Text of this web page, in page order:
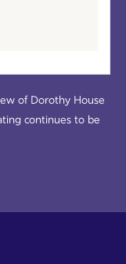
of Dorothy House
continues to be